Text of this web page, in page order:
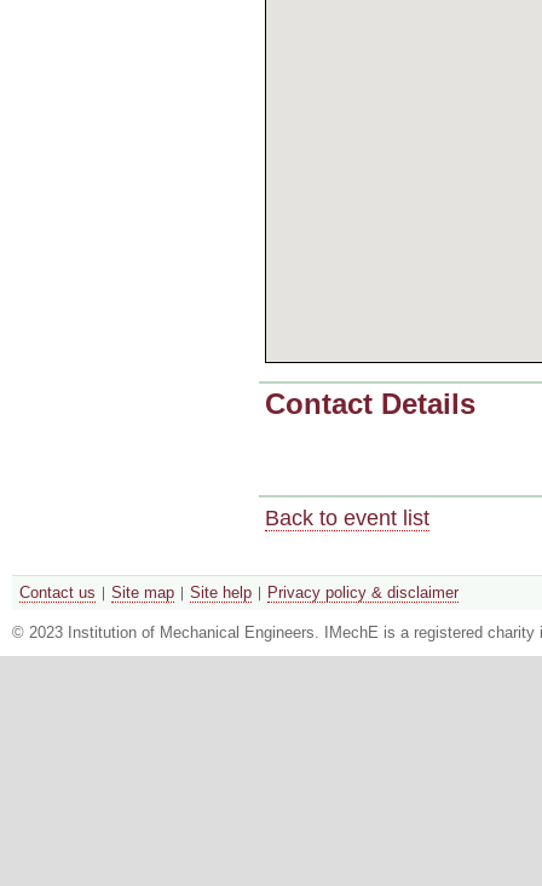
Contact Details
Back to event list
Contact us Site map Site help Privacy policy & disclaimer
© 2023 Institution of Mechanical Engineers. IMechE is a registered charity